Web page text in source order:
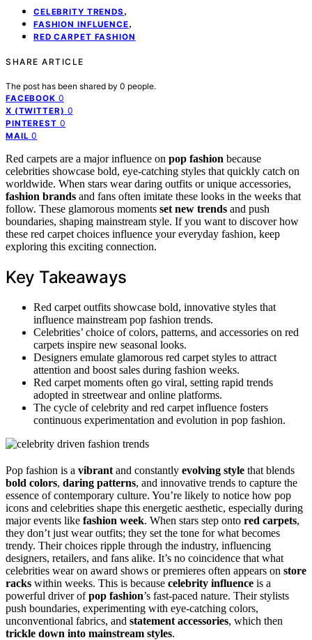
CELEBRITY TRENDS ,
FASHION INFLUENCE,
RED CARPET FASHION
SHARE ARTICLE
The post has been shared by 0 people.
FACEBOOK 0
X (TWITTER) 0
PINTEREST 0
MAIL 0
Red carpets are a major influence on pop fashion because
celebrities showcase bold, eye-catching styles that quickly catch on
worldwide. When stars wear daring outfits or unique accessories,
fashion brands and fans often imitate these looks in the weeks that
follow. These glamorous moments set new trends and push
boundaries, shaping mainstream style. If you want to discover how
these red carpet choices influence your everyday fashion, keep
exploring this exciting connection.
Key Takeaways
Red carpet outfits showcase bold, innovative styles that
influence mainstream pop fashion trends.
Celebrities’ choice of colors, patterns, and accessories on red
carpets inspire new seasonal looks.
Designers emulate glamorous red carpet styles to attract
attention and boost sales during fashion weeks.
Red carpet moments often go viral, setting rapid trends
adopted in streetwear and online platforms.
The cycle of celebrity and red carpet influence fosters
continuous experimentation and evolution in pop fashion.
Pop fashion is a vibrant and constantly evolving style that blends
bold colors, daring patterns, and innovative trends to capture the
essence of contemporary culture. You’re likely to notice how pop
icons and celebrities shape this energetic aesthetic, especially during
major events like fashion week. When stars step onto red carpets,
they don’t just wear outfits; they set the tone for what becomes
trendy. Their choices ripple through the industry, influencing
designers, retailers, and fans alike. It’s no coincidence that what
celebrities wear on award shows or premieres often appears on store
racks within weeks. This is because celebrity influence is a
powerful driver ofpop fashion’s fast-paced nature. Their stylists
push boundaries, experimenting with eye-catching colors,
unconventional fabrics, and statement accessories, which then
trickle down into mainstream styles.